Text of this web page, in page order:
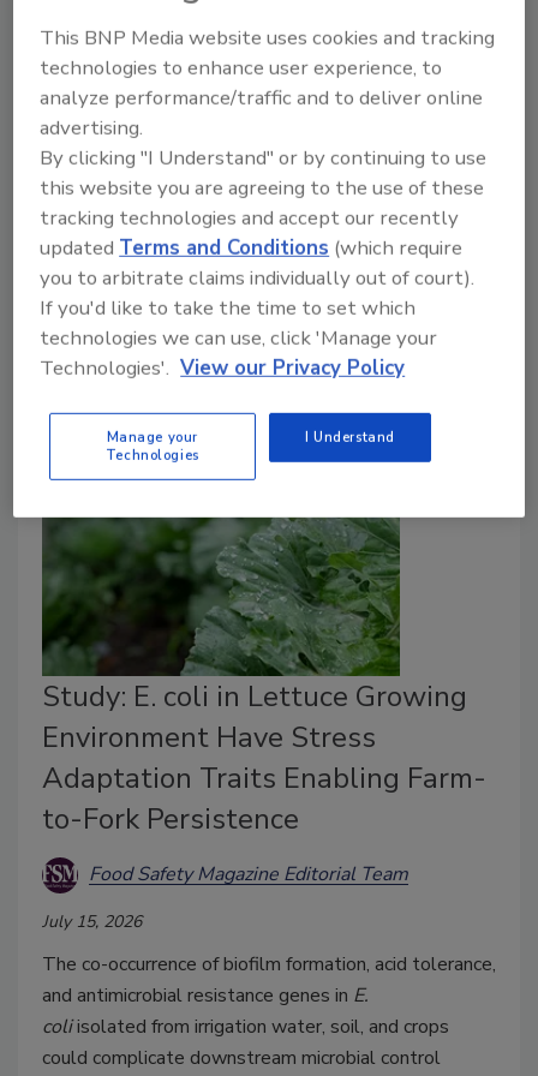
Growers’ Perspectives
Bailee Henderson
July 21, 2026
This episode ofFood Safety Fivehighlights new
research on cold storage practices for fresh-cut
produce, food safety perspectives among small-scale
produce growers exempt from FDA's FSMA Produce
Safety Rule, and water management strategies that
reduce arsenic in rice.
Study: E. coli in Lettuce Growing
Environment Have Stress
Adaptation Traits Enabling Farm-
to-Fork Persistence
Food Safety Magazine Editorial Team
July 15, 2026
The co-occurrence of biofilm formation, acid tolerance,
and antimicrobial resistance genes in E.
coliisolated from irrigation water, soil, and crops
could complicate downstream microbial control
This BNP Media website uses cookies and tracking
technologies to enhance user experience, to
analyze performance/traffic and to deliver online
advertising.
By clicking "I Understand" or by continuing to use
this website you are agreeing to the use of these
tracking technologies and accept our recently
updatedTerms and Conditions (which require
you to arbitrate claims individually out of court).
If you'd like to take the time to set which
technologies we can use, click 'Manage your
Technologies'. View our Privacy Policy
Manage your
Technologies
I Understand